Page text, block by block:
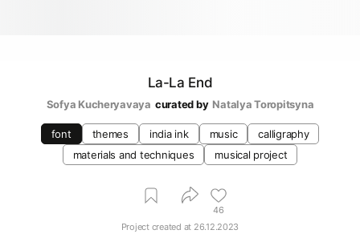
La-La End
Sofya Kucheryavaya curated by Natalya Toropitsyna
font themes india ink music
calligraphy
materials and techniques
musical project
46
Project created at 26.12.2023